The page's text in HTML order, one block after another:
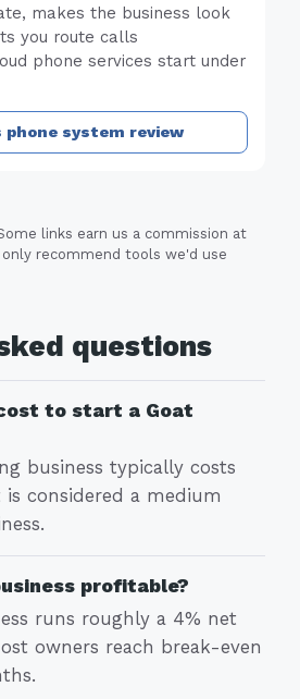
makes the business look
you route calls
phone services start under
phone system review
links earn us a commission at
recommend tools we'd use
questions
to start a Goat
business typically costs
is considered a medium
profitable?
runs roughly a 4% net
owners reach break-even